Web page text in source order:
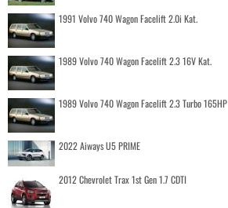
1991 Volvo 740 Wagon Facelift 2.0i Kat.
1989 Volvo 740 Wagon Facelift 2.3 16V Kat.
1989 Volvo 740 Wagon Facelift 2.3 Turbo 165HP
2022 Aiways U5 PRIME
2012 Chevrolet Trax 1st Gen 1.7 CDTI